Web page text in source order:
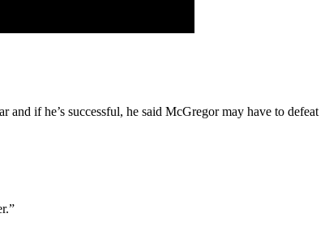
if he’s successful, he said McGregor may have to defeat